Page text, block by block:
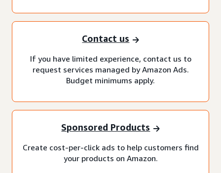
Contact us
If you have limited experience, contact us to
request services managed by Amazon Ads.
Budget minimums apply.
Sponsored Products
Create cost-per-click ads to help customers find
your products on Amazon.